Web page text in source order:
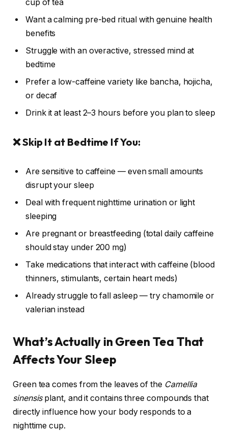
cup of tea
Want a calming pre-bed ritual with genuine health
benefits
Struggle with an overactive, stressed mind at
bedtime
Prefer a low-caffeine variety like bancha, hojicha,
or decaf
Drink it at least 2–3 hours before you plan to sleep
❌ Skip It at Bedtime If You:
Are sensitive to caffeine — even small amounts
disrupt your sleep
Deal with frequent nighttime urination or light
sleeping
Are pregnant or breastfeeding (total daily caffeine
should stay under 200 mg)
Take medications that interact with caffeine (blood
thinners, stimulants, certain heart meds)
Already struggle to fall asleep — try chamomile or
valerian instead
What’s Actually in Green Tea That
Affects Your Sleep
Green tea comes from the leaves of the Camellia
sinensisplant, and it contains three compounds that
directly influence how your body responds to a
nighttime cup.